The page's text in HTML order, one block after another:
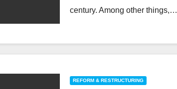
century. Among other things,…
REFORM & RESTRUCTURING